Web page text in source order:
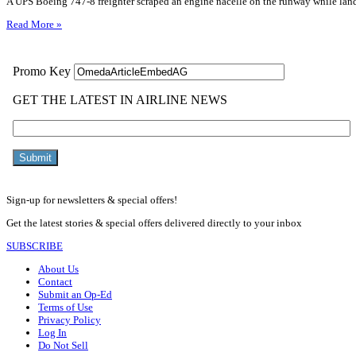
Read More »
Sign-up for newsletters & special offers!
Get the latest stories & special offers delivered directly to your inbox
SUBSCRIBE
About Us
Contact
Submit an Op-Ed
Terms of Use
Privacy Policy
Log In
Do Not Sell